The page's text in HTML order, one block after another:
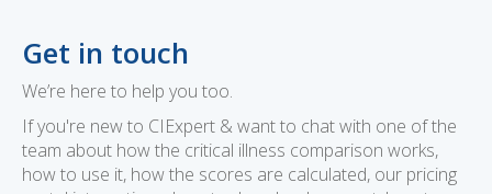
Get in touch
We’re here to help you too.
If you're new to CIExpert & want to chat with one of the
team about how the critical illness comparison works,
how to use it, how the scores are calculated, our pricing